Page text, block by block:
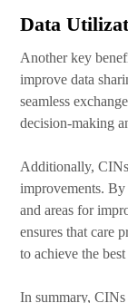
Data
Another key
improve data
seamless
decision-making
Additionally,
improvements.
and areas for
ensures that care
to achieve the
In summary,